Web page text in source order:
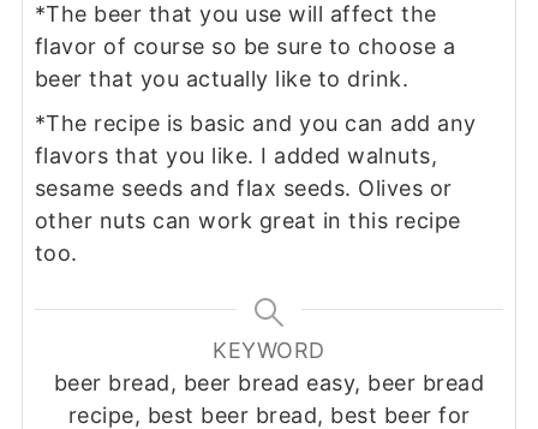
*The beer that you use will affect the
flavor of course so be sure to choose a
beer that you actually like to drink.
*The recipe is basic and you can add any
flavors that you like. I added walnuts,
sesame seeds and flax seeds. Olives or
other nuts can work great in this recipe
too.
KEYWORD
beer bread, beer bread easy, beer bread
recipe, best beer bread, best beer for